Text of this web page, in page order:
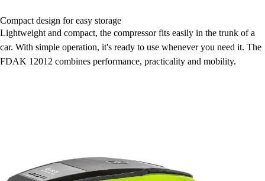
Compact design for easy storage
Lightweight and compact, the compressor fits easily in the trunk of a
car. With simple operation, it's ready to use whenever you need it. The
FDAK 12012 combines performance, practicality and mobility.